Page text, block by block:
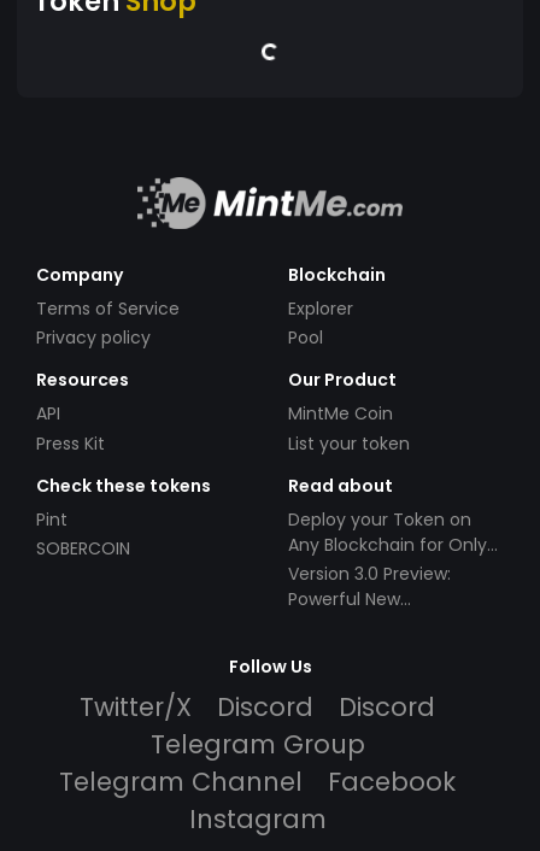
Company
Terms of Service
Privacy policy
Blockchain
Explorer
Pool
Resources
API
Press Kit
Our Product
MintMe Coin
List your token
Check these tokens
Pint
SOBERCOIN
Read about
Deploy your Token on
Any Blockchain for Only
$49!
Version 3.0 Preview:
Powerful New
Follow Us
Twitter/X Discord
Discord
Telegram Group
Telegram Channel
Facebook
Instagram